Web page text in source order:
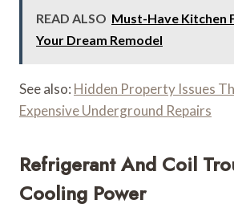
READ ALSO Must-Have Kitchen
Your Dream Remodel
See also: Hidden Property Issues
Expensive Underground Repairs
Refrigerant And Coil
Cooling Power